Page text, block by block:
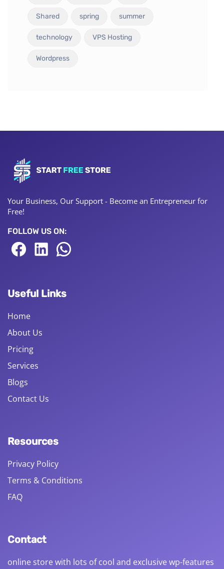
Shared spring summer
technology VPS Hosting
Wordpress
Your Business, Our Support - Become an Entrepreneur for
Free!
FOLLOW US ON:
Useful Links
Home
About Us
Pricing
Services
Blogs
Contact Us
Resources
Privacy Policy
Terms & Conditions
FAQ
Contact
online store with lots of cool and exclusive wp-features